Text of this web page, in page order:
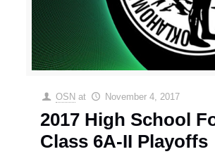
OSN at November 4, 2017
2017 High School
Class 6A-II Playoffs